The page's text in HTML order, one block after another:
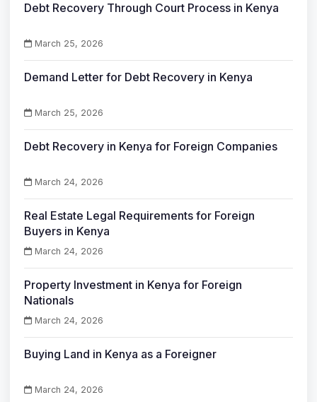
Debt Recovery Through Court Process in Kenya
March 25, 2026
Demand Letter for Debt Recovery in Kenya
March 25, 2026
Debt Recovery in Kenya for Foreign Companies
March 24, 2026
Real Estate Legal Requirements for Foreign
Buyers in Kenya
March 24, 2026
Property Investment in Kenya for Foreign
Nationals
March 24, 2026
Buying Land in Kenya as a Foreigner
March 24, 2026